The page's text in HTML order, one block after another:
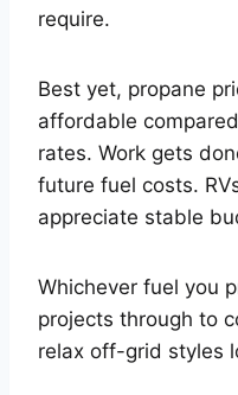
require.
Best yet, propane
affordable
rates. Work gets
future fuel costs.
appreciate stable
Whichever fuel you
projects through to
relax off-grid styles